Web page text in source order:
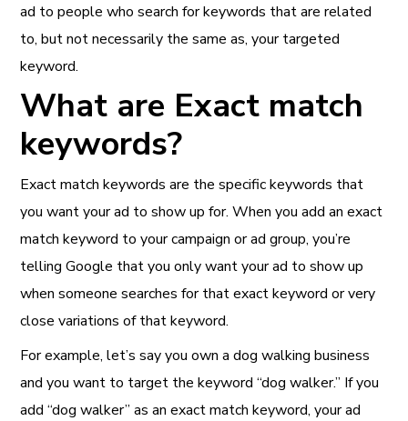
ad to people who search for keywords that are related
to, but not necessarily the same as, your targeted
keyword.
What are Exact match
keywords?
Exact match keywords are the specific keywords that
you want your ad to show up for. When you add an exact
match keyword to your campaign or ad group, you’re
telling Google that you only want your ad to show up
when someone searches for that exact keyword or very
close variations of that keyword.
For example, let’s say you own a dog walking business
and you want to target the keyword “dog walker.” If you
add “dog walker” as an exact match keyword, your ad